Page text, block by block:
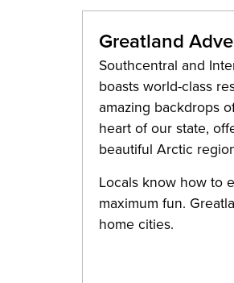
Greatland
Southcentral and
boasts world-class
amazing backdrops
heart of our state,
beautiful Arctic
Locals know how to
maximum fun.
home cities.